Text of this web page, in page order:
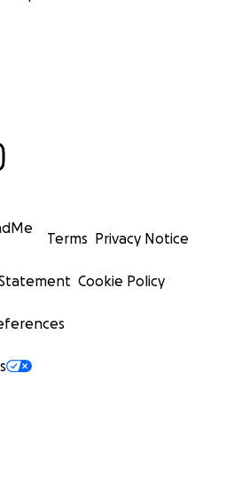
Terms Privacy Notice
Cookie Policy